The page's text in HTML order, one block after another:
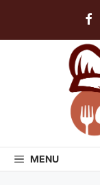
MENU